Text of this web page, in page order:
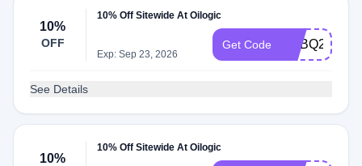
10%
OFF
10% Off Sitewide At Oilogic
Exp: Sep 23, 2026
Get Code ADBQ2
See Details
10%
10% Off Sitewide At Oilogic